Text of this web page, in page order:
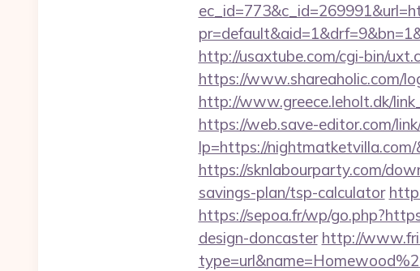
http://usaxtube.com/cgi-bin/
https://www.shareaholic.com/
http://www.greece.leholt.dk/
https://web.save-editor.com/
lp=https://
https://sknlabourparty.com/
savings-plan/tsp-calculator
https://sepoa.fr/wp/
design-doncaster http://